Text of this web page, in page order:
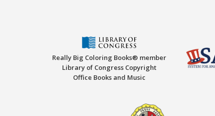
Really Big Coloring Books® member
Library of Congress Copyright
Office Books and Music